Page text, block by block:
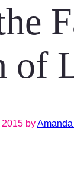
of
2015 by